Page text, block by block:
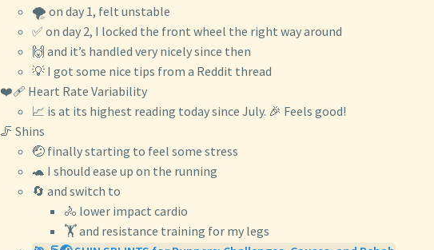
🌪️ on day 1, felt unstable
✅ on day 2, I locked the front wheel the right way around
🙌 and it’s handled very nicely since then
💡 I got some nice tips from a Reddit thread
❤️‍🩹 Heart Rate Variability
📈 is at its highest reading today since July. 🎉 Feels good!
🦵 Shins
🤕 finally starting to feel some stress
🐢 I should ease up on the running
🔄 and switch to
🚴 lower impact cardio
🏋️ and resistance training for my legs